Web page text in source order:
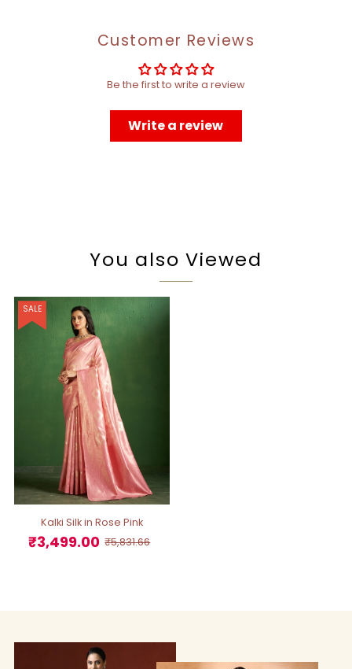
Customer Reviews
Be the first to write a review
Write a review
You also Viewed
SALE
Kalki Silk in Rose Pink
Sale
₹3,499.00 Regular
₹5,831.66